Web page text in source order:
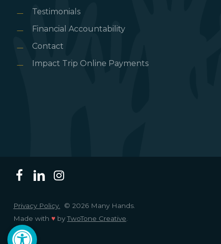
Open toolbar
Testimonials
Financial Accountability
Contact
Impact Trip Online Payments
Privacy Policy. © 2026 Many Hands.
Made with ♥byTwoTone Creative.